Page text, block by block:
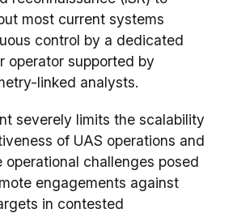
most current systems
control by a dedicated
operator supported by
linked analysts.
severely limits the scalability
of UAS operations and
operational challenges posed
engagements against
in contested